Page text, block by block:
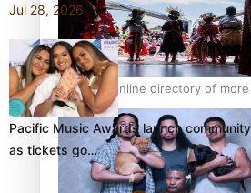
The new online directory of
festivals
Jul 28, 2026
Pacific Music Awards launch
as tickets go…